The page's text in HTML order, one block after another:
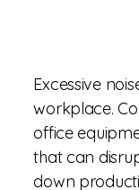
Excessive
workplace.
office
that can
down